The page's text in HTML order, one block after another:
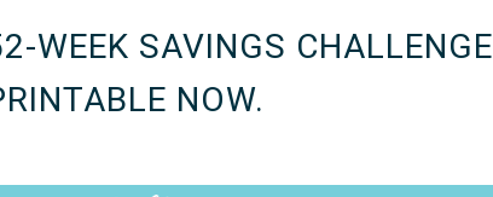
WEEK SAVINGS CHALLENGE
NOW.